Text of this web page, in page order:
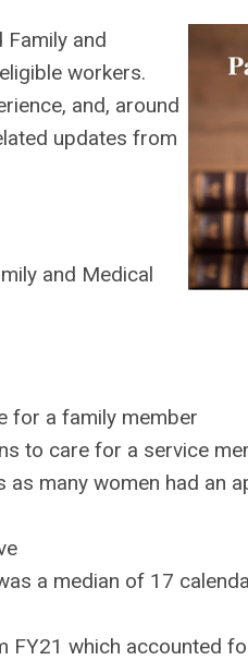
and
workers.
and, around
updates from
and Medical
for a family member
to care for a service
many women had an
a median of 17
which accounted